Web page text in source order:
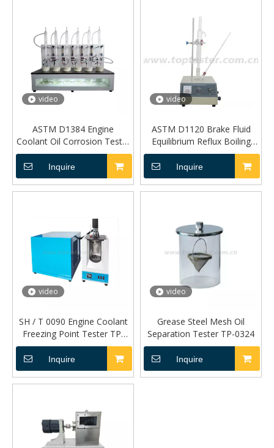
video
ASTM D1384 Engine
Coolant Oil Corrosion Tester
TP-0085
Inquire
video
ASTM D1120 Brake Fluid
Equilibrium Reflux Boiling
Point Tester TP-0430
Inquire
video
SH / T 0090 Engine Coolant
Freezing Point Tester TP-
055A
Inquire
video
Grease Steel Mesh Oil
Separation Tester TP-0324
Inquire